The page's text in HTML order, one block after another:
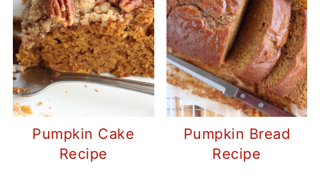
Pumpkin Cake
Recipe
Pumpkin Bread
Recipe